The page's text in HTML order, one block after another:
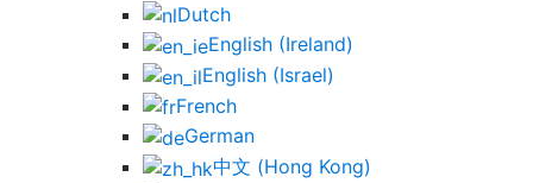
Dutch
English (Ireland)
English (Israel)
French
German
中文 (Hong Kong)